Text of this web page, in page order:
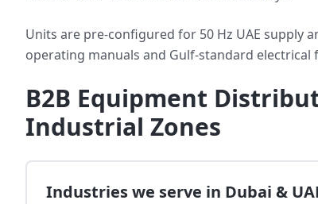
Units are pre-configured for 50 Hz UAE supply
operating manuals and Gulf-standard electrical
B2B Equipment
Industrial Zones
Industries we serve in Dubai &